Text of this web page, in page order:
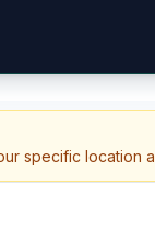
specific location